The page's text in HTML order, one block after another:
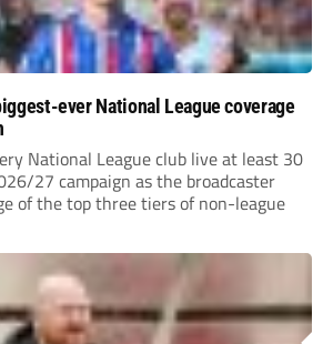
ever National League coverage
National League club live at least 30
27 campaign as the broadcaster
of the top three tiers of non-league